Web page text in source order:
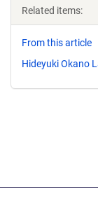
Related items:
From this article
Hideyuki Okano